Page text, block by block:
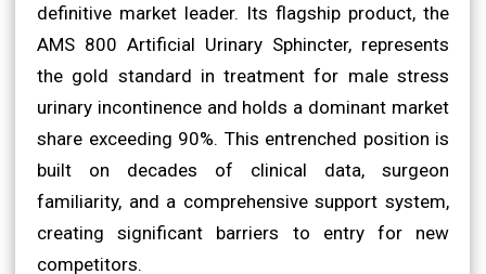
definitive market leader. Its flagship product, the
AMS 800 Artificial Urinary Sphincter, represents
the gold standard in treatment for male stress
urinary incontinence and holds a dominant market
share exceeding 90%. This entrenched position is
built on decades of clinical data, surgeon
familiarity, and a comprehensive support system,
creating significant barriers to entry for new
competitors.